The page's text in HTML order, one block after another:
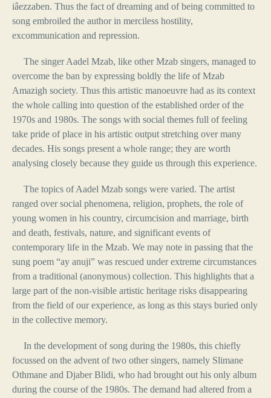
iâezzaben. Thus the fact of dreaming and of being committed to
song embroiled the author in merciless hostility,
excommunication and repression.
The singer Aadel Mzab, like other Mzab singers, managed to
overcome the ban by expressing boldly the life of Mzab
Amazigh society. Thus this artistic manoeuvre had as its context
the whole calling into question of the established order of the
1970s and 1980s. The songs with social themes full of feeling
take pride of place in his artistic output stretching over many
decades. His songs present a whole range; they are worth
analysing closely because they guide us through this experience.
The topics of Aadel Mzab songs were varied. The artist
ranged over social phenomena, religion, prophets, the role of
young women in his country, circumcision and marriage, birth
and death, festivals, nature, and significant events of
contemporary life in the Mzab. We may note in passing that the
sung poem “ay anuji” was rescued under extreme circumstances
from a traditional (anonymous) collection. This highlights that a
large part of the non-visible artistic heritage risks disappearing
from the field of our experience, as long as this stays buried only
in the collective memory.
In the development of song during the 1980s, this chiefly
focussed on the advent of two other singers, namely Slimane
Othmane and Djaber Blidi, who had brought out his only album
during the course of the 1980s. The demand had altered from a